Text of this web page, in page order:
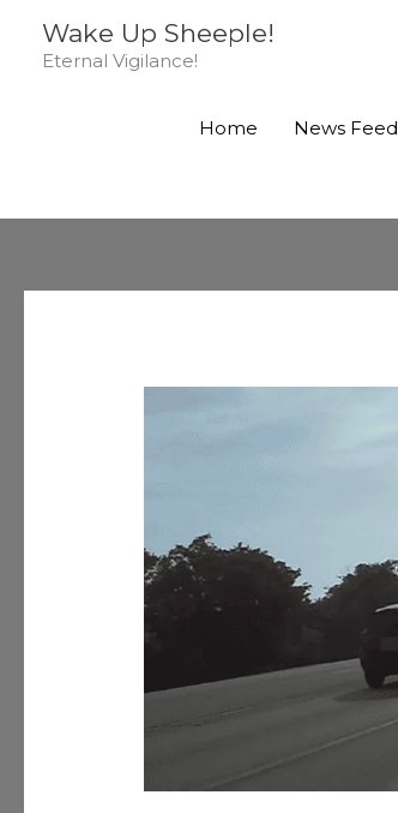
Wake Up Sheeple!
Eternal Vigilance!
Home News Feed